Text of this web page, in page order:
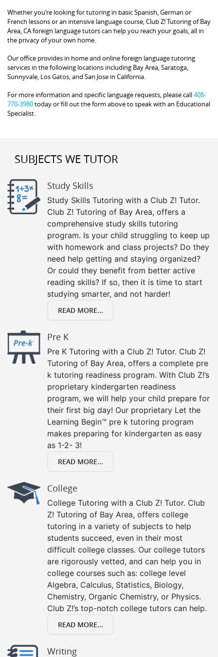
Whether you’re looking for tutoring in basic Spanish, German or
French lessons or an intensive language course, Club Z! Tutoring of Bay
Area, CA foreign language tutors can help you reach your goals, all in
the privacy of your own home.
Our office provides in home and online foreign language tutoring
services in the following locations including Bay Area, Saratoga,
Sunnyvale, Los Gatos, and San Jose in California.
For more information and specific language requests, please call408-
770-3980today or fill out the form above to speak with an Educational
Specialist.
SUBJECTS WE TUTOR
Study Skills
Study Skills Tutoring with a Club Z! Tutor.
Club Z! Tutoring of Bay Area, offers a
comprehensive study skills tutoring
program. Is your child struggling to keep up
with homework and class projects? Do they
need help getting and staying organized?
Or could they benefit from better active
reading skills? If so, then it is time to start
studying smarter, and not harder!
READ MORE...
Pre K
Pre K Tutoring with a Club Z! Tutor. Club Z!
Tutoring of Bay Area, offers a complete pre
k tutoring readiness program. With Club Z!’s
proprietary kindergarten readiness
program, we will help your child prepare for
their first big day! Our proprietary Let the
Learning Begin™ pre k tutoring program
makes preparing for kindergarten as easy
as 1-2- 3!
READ MORE...
College
College Tutoring with a Club Z! Tutor. Club
Z! Tutoring of Bay Area, offers college
tutoring in a variety of subjects to help
students succeed, even in their most
difficult college classes. Our college tutors
are rigorously vetted, and can help you in
college courses such as: college level
Algebra, Calculus, Statistics, Biology,
Chemistry, Organic Chemistry, or Physics.
Club Z!’s top-notch college tutors can help.
READ MORE...
Writing